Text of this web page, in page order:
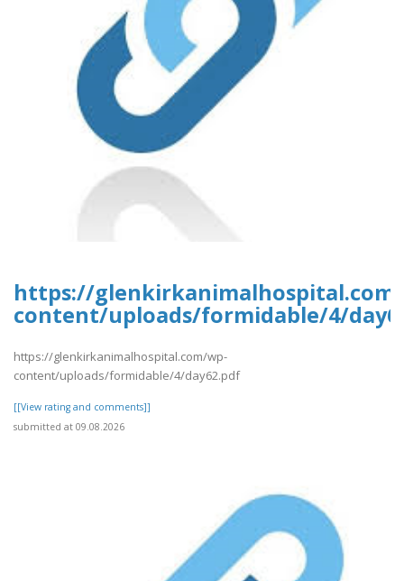
https://
content/uploads/formidable/4/
https://glenkirkanimalhospital.com/wp-
content/uploads/formidable/4/day62.pdf
[[View rating and comments]]
submitted at 09.08.2026